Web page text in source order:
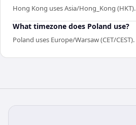
Hong Kong uses Asia/Hong_Kong (HKT).
What timezone does Poland use?
Poland uses Europe/Warsaw (CET/CEST).